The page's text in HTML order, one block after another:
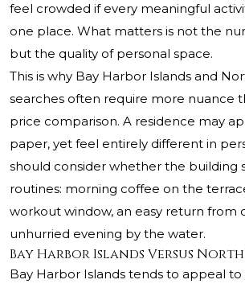
feel crowded if every meaningful
one place. What matters is not the
but the quality of personal space.
This is why Bay Harbor Islands and
searches often require more nuance
price comparison. A residence may
paper, yet feel entirely different in
should consider whether the building
routines: morning coffee on the
workout window, an easy return from
unhurried evening by the water.
Bay Harbor Islands Versus
Bay Harbor Islands tends to appeal